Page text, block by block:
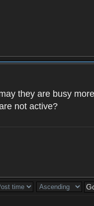
they are busy
not active?